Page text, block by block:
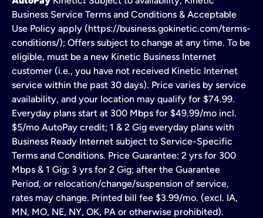
Business Service Terms and Conditions & Acceptable
Use Policy apply (https://business.gokinetic.com/terms-
conditions/); Offers subject to change at any time. To be
eligible, must be a new Kinetic Business Internet
customer (i.e., you have not received Kinetic Internet
service within the past 30 days). Price varies by service
availability, and your location may qualify for $74.99.
Everyday plans start at 300 Mbps for $49.99/mo incl.
$5/mo AutoPay credit; 1 & 2 Gig everyday plans with
Business Ready Internet subject to Service-Specific
Terms and Conditions. Price Guarantee: 2 yrs for 300
Mbps & 1 Gig; 3 yrs for 2 Gig; after the Guarantee
Period, or relocation/change/suspension of service,
rates may change. Printed bill fee $3.99/mo. (excl. IA,
MN, MO, NE, NY, OK, PA or otherwise prohibited).